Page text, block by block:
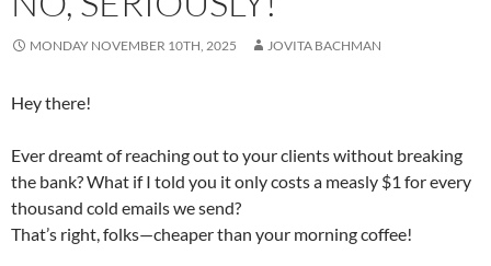
MONDAY NOVEMBER 10TH, 2025 JOVITA BACHMAN
Hey there!
Ever dreamt of reaching out to your clients without breaking
the bank? What if I told you it only costs a measly $1 for every
thousand cold emails we send?
That’s right, folks—cheaper than your morning coffee!